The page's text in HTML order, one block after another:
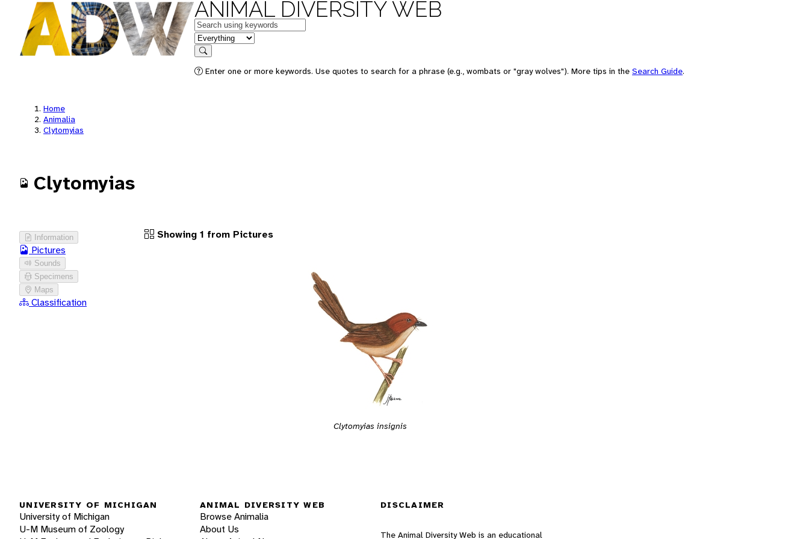
ANIMAL DIVERSITY WEB
Keywords
in feature
Search
Enter one or more keywords. Use quotes to search for a phrase (e.g., wombats or "gray wolves"). More tips in the Search Guide.
Home
Animalia
Clytomyias
Clytomyias
Information
Pictures
Sounds
Specimens
Maps
Classification
Showing 1 from Pictures
Clytomyias insignis
UNIVERSITY OF MICHIGAN
University of Michigan
U-M Museum of Zoology
ANIMAL DIVERSITY WEB
Browse Animalia
About Us
DISCLAIMER
The Animal Diversity Web is an educational